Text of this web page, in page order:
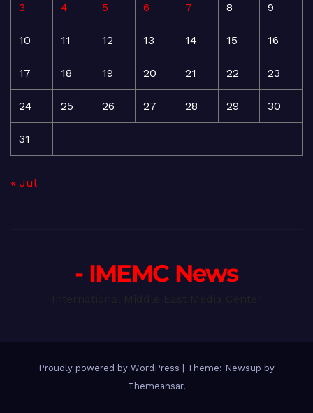
3 4 5 6 7 8 9
10 11 12 13 14 15 16
17 18 19 20 21 22 23
24 25 26 27 28 29 30
31
« Jul
- IMEMC News
Proudly powered by WordPress
Theme: Newsup by
Themeansar.